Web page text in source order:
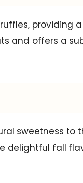
providing
and offers a
sweetness to
delightful fall